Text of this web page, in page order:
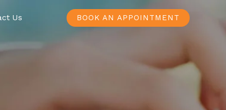
Us BOOK AN APPOINTMENT